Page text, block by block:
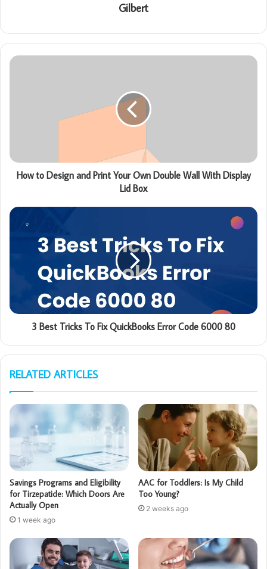
Gilbert
How to Design and Print Your Own Double Wall With Display
Lid Box
3 Best Tricks To Fix QuickBooks Error Code 6000 80
RELATED ARTICLES
Savings Programs and Eligibility
for Tirzepatide: Which Doors Are
Actually Open
1 week ago
AAC for Toddlers: Is My Child
Too Young?
2 weeks ago